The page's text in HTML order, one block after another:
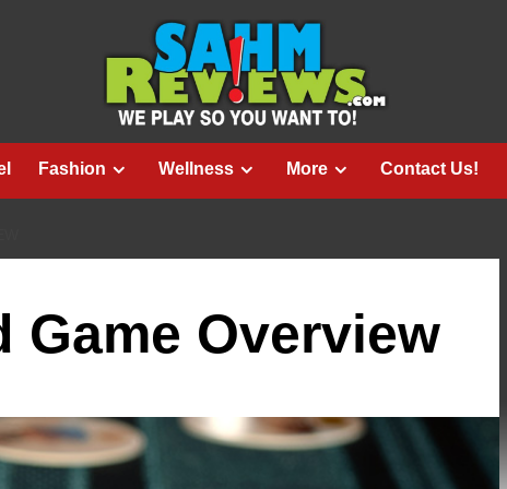
Fashion Wellness More Contact Us!
Game Overview